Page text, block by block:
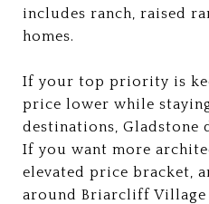
includes ranch, raised
homes.
If your top priority is
price lower while
destinations, Gladstone
If you want more
elevated price bracket,
around Briarcliff